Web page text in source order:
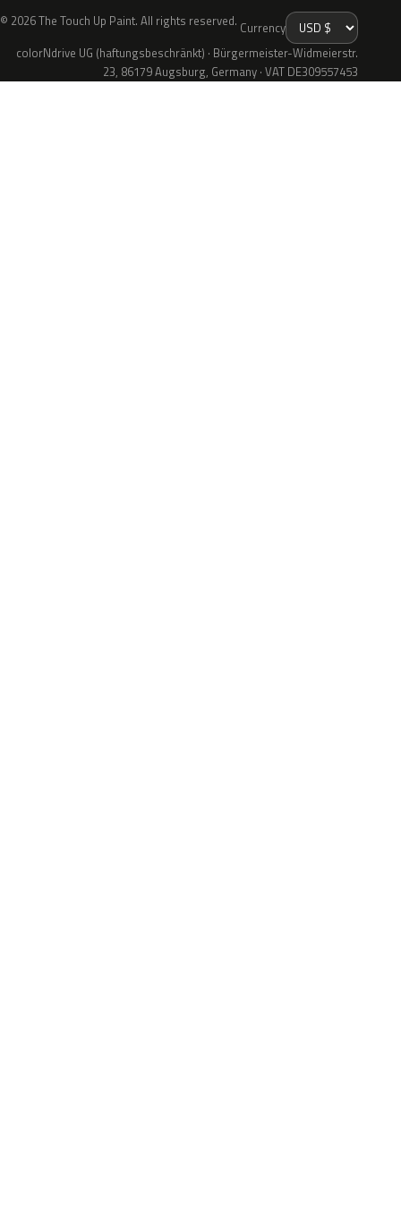
© 2026 The Touch Up Paint. All rights reserved. Currency
colorNdrive UG (haftungsbeschränkt) · Bürgermeister-Widmeierstr.
23, 86179 Augsburg, Germany · VAT DE309557453